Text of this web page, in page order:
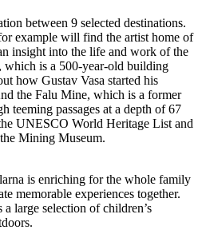
between 9 selected destinations.
example will find the artist home of
insight into the life and work of the
which is a 500-year-old building
how Gustav Vasa started his
the Falu Mine, which is a former
teeming passages at a depth of 67
UNESCO World Heritage List and
Mining Museum.
is enriching for the whole family
memorable experiences together.
large selection of children’s